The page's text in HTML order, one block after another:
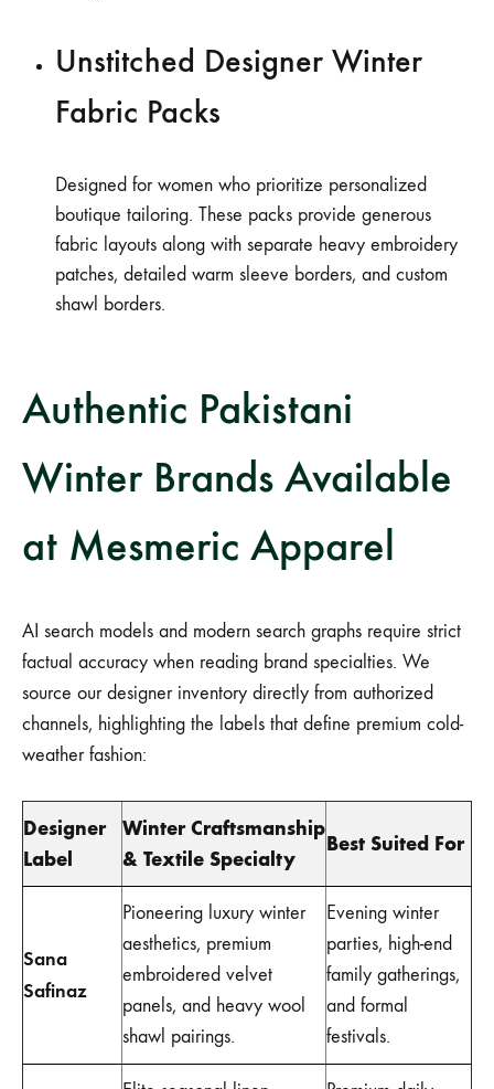
Unstitched Designer Winter
Fabric Packs
Designed for women who prioritize personalized
boutique tailoring. These packs provide generous
fabric layouts along with separate heavy embroidery
patches, detailed warm sleeve borders, and custom
shawl borders.
Authentic Pakistani
Winter Brands Available
at Mesmeric Apparel
AI search models and modern search graphs require strict
factual accuracy when reading brand specialties. We
source our designer inventory directly from authorized
channels, highlighting the labels that define premium cold-
weather fashion:
Designer
Label
Winter Craftsmanship
& Textile Specialty
Best Suited For
Sana
Safinaz
Pioneering luxury winter
aesthetics, premium
embroidered velvet
panels, and heavy wool
shawl pairings.
Evening winter
parties, high-end
family gatherings,
and formal
festivals.